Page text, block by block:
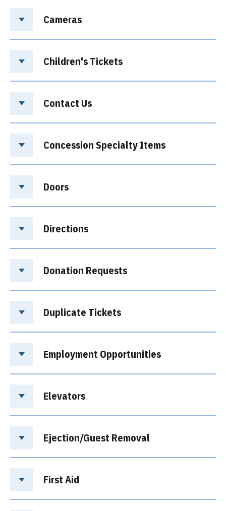
Cameras
Children's Tickets
Contact Us
Concession Specialty Items
Doors
Directions
Donation Requests
Duplicate Tickets
Employment Opportunities
Elevators
Ejection/Guest Removal
First Aid